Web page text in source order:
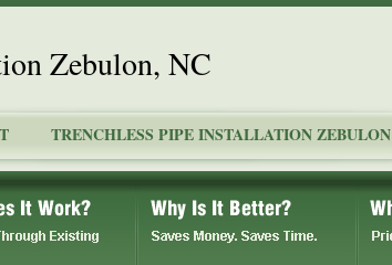
Zebulon, NC
TRENCHLESS PIPE INSTALLATION ZEBULON